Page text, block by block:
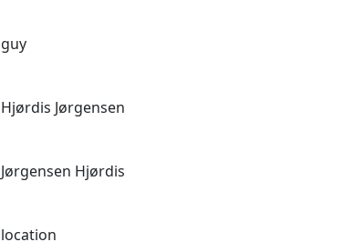
guy
Hjørdis Jørgensen
Jørgensen Hjørdis
location